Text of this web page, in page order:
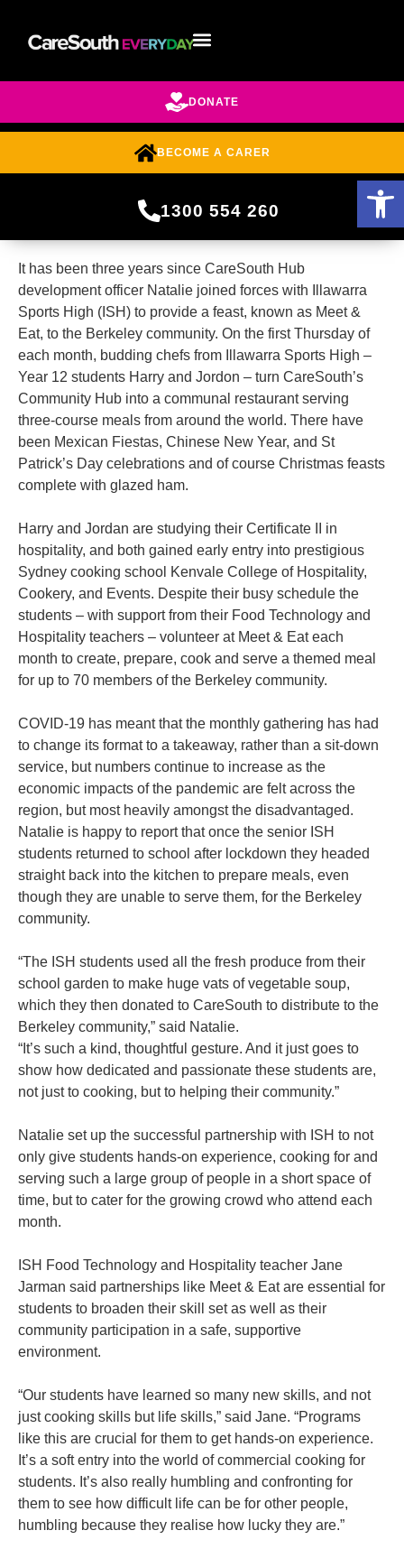
DONATE
BECOME A CARER
1300 554 260
It has been three years since CareSouth Hub
development officer Natalie joined forces with Illawarra
Sports High (ISH) to provide a feast, known as Meet &
Eat, to the Berkeley community. On the first Thursday of
each month, budding chefs from Illawarra Sports High –
Year 12 students Harry and Jordon – turn CareSouth’s
Community Hub into a communal restaurant serving
three-course meals from around the world. There have
been Mexican Fiestas, Chinese New Year, and St
Patrick’s Day celebrations and of course Christmas feasts
complete with glazed ham.
Harry and Jordan are studying their Certificate II in
hospitality, and both gained early entry into prestigious
Sydney cooking school Kenvale College of Hospitality,
Cookery, and Events. Despite their busy schedule the
students – with support from their Food Technology and
Hospitality teachers – volunteer at Meet & Eat each
month to create, prepare, cook and serve a themed meal
for up to 70 members of the Berkeley community.
COVID-19 has meant that the monthly gathering has had
to change its format to a takeaway, rather than a sit-down
service, but numbers continue to increase as the
economic impacts of the pandemic are felt across the
region, but most heavily amongst the disadvantaged.
Natalie is happy to report that once the senior ISH
students returned to school after lockdown they headed
straight back into the kitchen to prepare meals, even
though they are unable to serve them, for the Berkeley
community.
“The ISH students used all the fresh produce from their
school garden to make huge vats of vegetable soup,
which they then donated to CareSouth to distribute to the
Berkeley community,” said Natalie.
“It’s such a kind, thoughtful gesture. And it just goes to
show how dedicated and passionate these students are,
not just to cooking, but to helping their community.”
Natalie set up the successful partnership with ISH to not
only give students hands-on experience, cooking for and
serving such a large group of people in a short space of
time, but to cater for the growing crowd who attend each
month.
ISH Food Technology and Hospitality teacher Jane
Jarman said partnerships like Meet & Eat are essential for
students to broaden their skill set as well as their
community participation in a safe, supportive
environment.
“Our students have learned so many new skills, and not
just cooking skills but life skills,” said Jane. “Programs
like this are crucial for them to get hands-on experience.
It’s a soft entry into the world of commercial cooking for
students. It’s also really humbling and confronting for
them to see how difficult life can be for other people,
humbling because they realise how lucky they are.”